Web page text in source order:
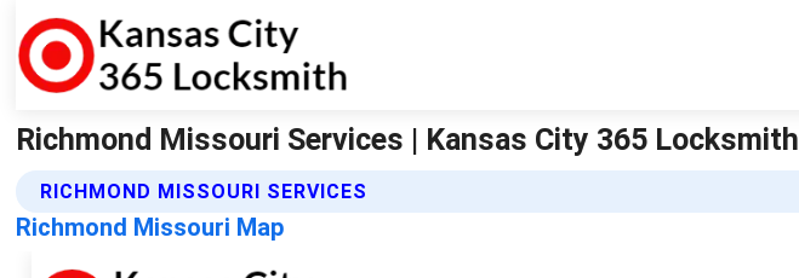
Richmond Missouri Services | Kansas City 365 Locksmith
RICHMOND MISSOURI SERVICES
Richmond Missouri Map